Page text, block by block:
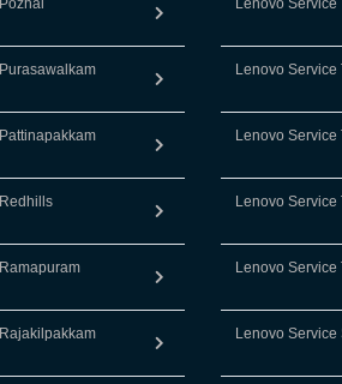
Lenovo
Lenovo
Lenovo Service
Lenovo Service
Lenovo Service
Lenovo